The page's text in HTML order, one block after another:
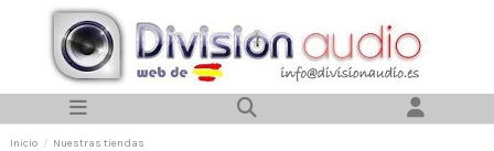
Inicio Nuestras tiendas